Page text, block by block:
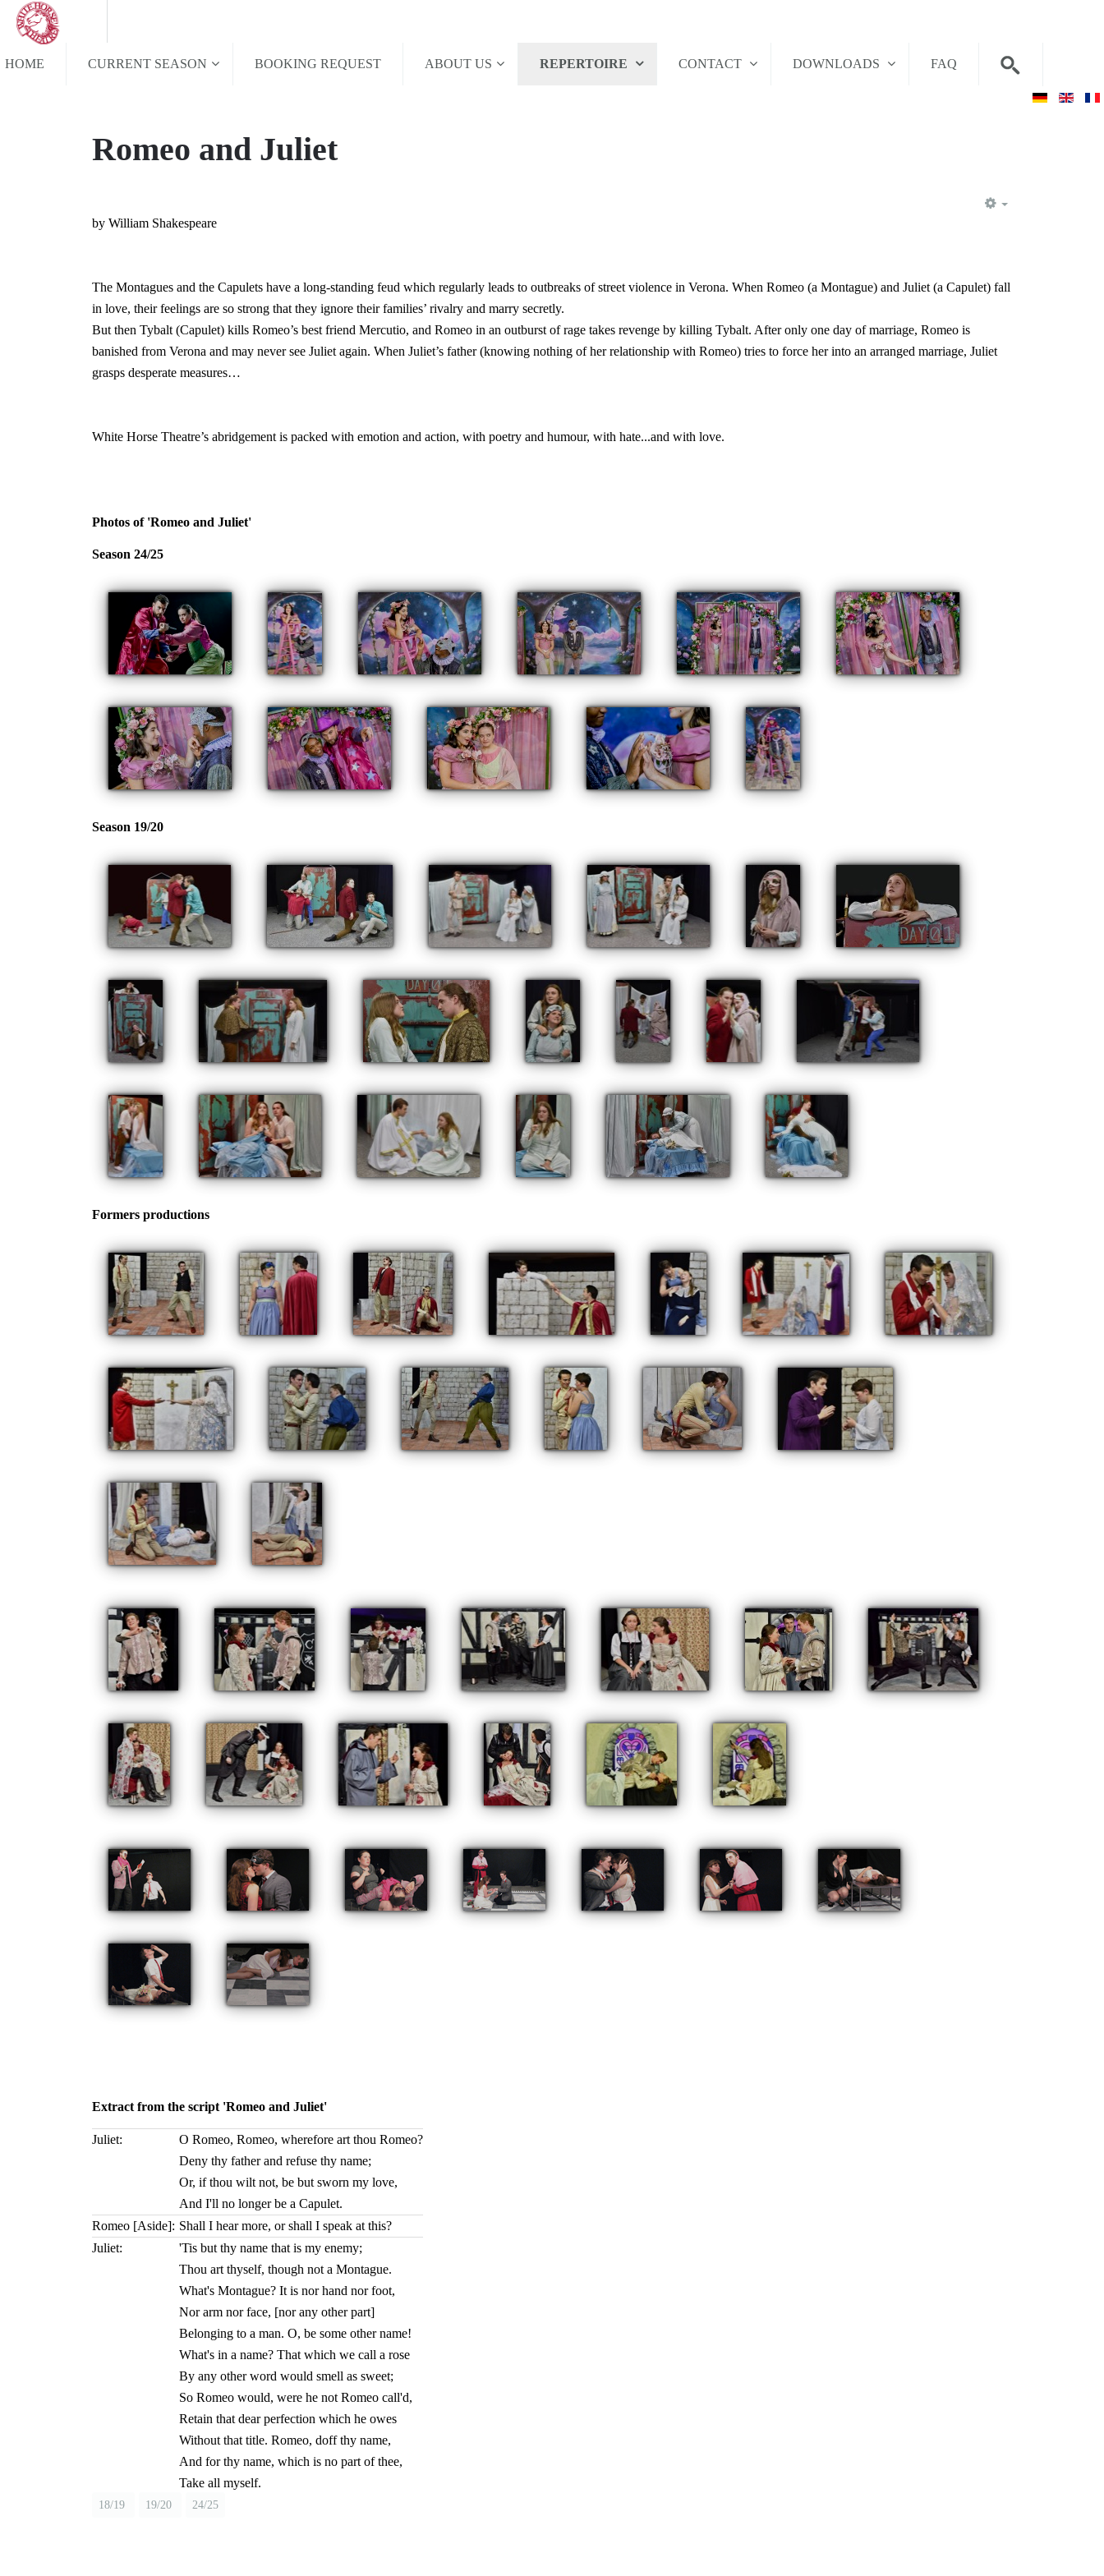
HOME CURRENT SEASON BOOKING REQUEST ABOUT US REPERTOIRE CONTACT DOWNLOADS FAQ
Romeo and Juliet
by William Shakespeare
The Montagues and the Capulets have a long-standing feud which regularly leads to outbreaks of street violence in Verona. When Romeo (a Montague) and Juliet (a Capulet) fall
in love, their feelings are so strong that they ignore their families’ rivalry and marry secretly.
But then Tybalt (Capulet) kills Romeo’s best friend Mercutio, and Romeo in an outburst of rage takes revenge by killing Tybalt. After only one day of marriage, Romeo is
banished from Verona and may never see Juliet again. When Juliet’s father (knowing nothing of her relationship with Romeo) tries to force her into an arranged marriage, Juliet
grasps desperate measures…
White Horse Theatre’s abridgement is packed with emotion and action, with poetry and humour, with hate...and with love.
Photos of 'Romeo and Juliet'
Season 24/25
Season 19/20
Formers productions
Extract from the script 'Romeo and Juliet'
Juliet:
O Romeo, Romeo, wherefore art thou Romeo?
Deny thy father and refuse thy name;
Or, if thou wilt not, be but sworn my love,
And I'll no longer be a Capulet.
Romeo [Aside]: Shall I hear more, or shall I speak at this?
Juliet:
'Tis but thy name that is my enemy;
Thou art thyself, though not a Montague.
What's Montague? It is nor hand nor foot,
Nor arm nor face, [nor any other part]
Belonging to a man. O, be some other name!
What's in a name? That which we call a rose
By any other word would smell as sweet;
So Romeo would, were he not Romeo call'd,
Retain that dear perfection which he owes
Without that title. Romeo, doff thy name,
And for thy name, which is no part of thee,
Take all myself.
18/19 19/20 24/25